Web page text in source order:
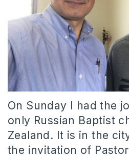
On Sunday I had the
only Russian Baptist
Zealand. It is in the
the invitation of